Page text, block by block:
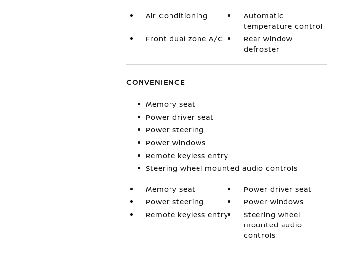
Air Conditioning
Automatic
temperature control
Front dual zone A/C
Rear window
defroster
CONVENIENCE
Memory seat
Power driver seat
Power steering
Power windows
Remote keyless entry
Steering wheel mounted audio controls
Memory seat
Power driver seat
Power steering
Power windows
Remote keyless entry
Steering wheel
mounted audio
controls